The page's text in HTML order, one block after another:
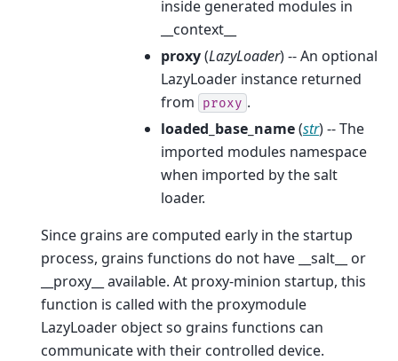
inside generated modules in
__context__
proxy(LazyLoader) -- An optional
LazyLoader instance returned
from
proxy .
loaded_base_name(str) -- The
imported modules namespace
when imported by the salt
loader.
Since grains are computed early in the startup
process, grains functions do not have __salt__ or
__proxy__ available. At proxy-minion startup, this
function is called with the proxymodule
LazyLoader object so grains functions can
communicate with their controlled device.